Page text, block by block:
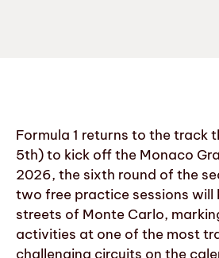
Formula 1 returns to the track
5th) to kick off the Monaco
2026, the sixth round of the
two free practice sessions will
streets of Monte Carlo,
activities at one of the most
challenging circuits on the